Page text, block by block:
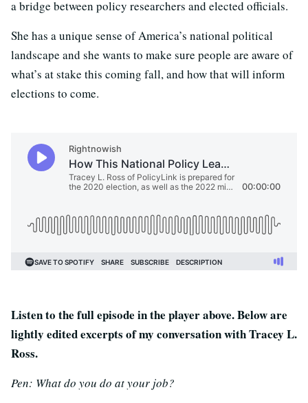
a bridge between policy researchers and elected officials.
She has a unique sense of America’s national political
landscape and she wants to make sure people are aware of
what’s at stake this coming fall, and how that will inform
elections to come.
Listen to the full episode in the player above. Below are
lightly edited excerpts of my conversation with Tracey L.
Ross.
Pen: What do you do at your job?